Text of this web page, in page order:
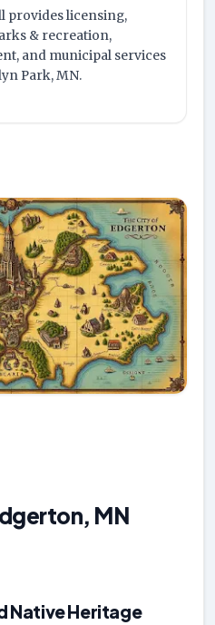
provides licensing,
& recreation,
and municipal services
Park, MN.
MN
Native Heritage